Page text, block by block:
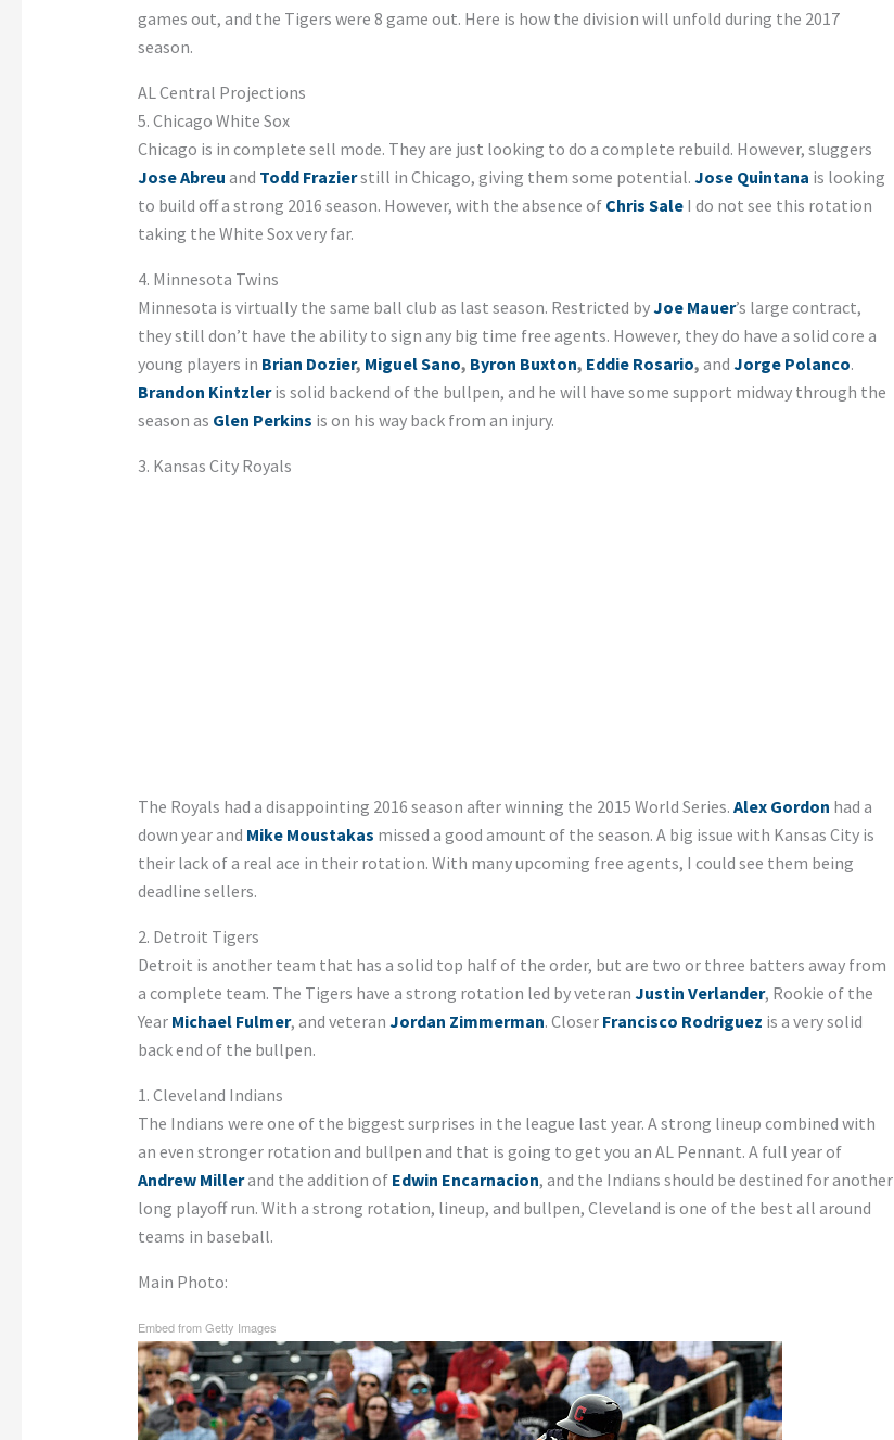
games out, and the Tigers were 8 game out. Here is how the division will unfold during the 2017
season.
AL Central Projections
5. Chicago White Sox
Chicago is in complete sell mode. They are just looking to do a complete rebuild. However, sluggers
Jose Abreu and Todd Frazierstill in Chicago, giving them some potential. Jose Quintana is looking
to build off a strong 2016 season. However, with the absence of Chris SaleI do not see this rotation
taking the White Sox very far.
4. Minnesota Twins
Minnesota is virtually the same ball club as last season. Restricted byJoe Mauer’s large contract,
they still don’t have the ability to sign any big time free agents. However, they do have a solid core a
young players in Brian Dozier, Miguel Sano, Byron Buxton, Eddie Rosario, and Jorge Polanco.
Brandon Kintzleris solid backend of the bullpen, and he will have some support midway through the
season as Glen Perkins is on his way back from an injury.
3. Kansas City Royals
The Royals had a disappointing 2016 season after winning the 2015 World Series. Alex Gordon had a
down year and Mike Moustakas missed a good amount of the season. A big issue with Kansas City is
their lack of a real ace in their rotation. With many upcoming free agents, I could see them being
deadline sellers.
2. Detroit Tigers
Detroit is another team that has a solid top half of the order, but are two or three batters away from
a complete team. The Tigers have a strong rotation led by veteran Justin Verlander, Rookie of the
Year Michael Fulmer, and veteran Jordan Zimmerman. Closer Francisco Rodriguez is a very solid
back end of the bullpen.
1. Cleveland Indians
The Indians were one of the biggest surprises in the league last year. A strong lineup combined with
an even stronger rotation and bullpen and that is going to get you an AL Pennant. A full year of
Andrew Millerand the addition of Edwin Encarnacion, and the Indians should be destined for another
long playoff run. With a strong rotation, lineup, and bullpen, Cleveland is one of the best all around
teams in baseball.
Main Photo:
Embed from Getty Images